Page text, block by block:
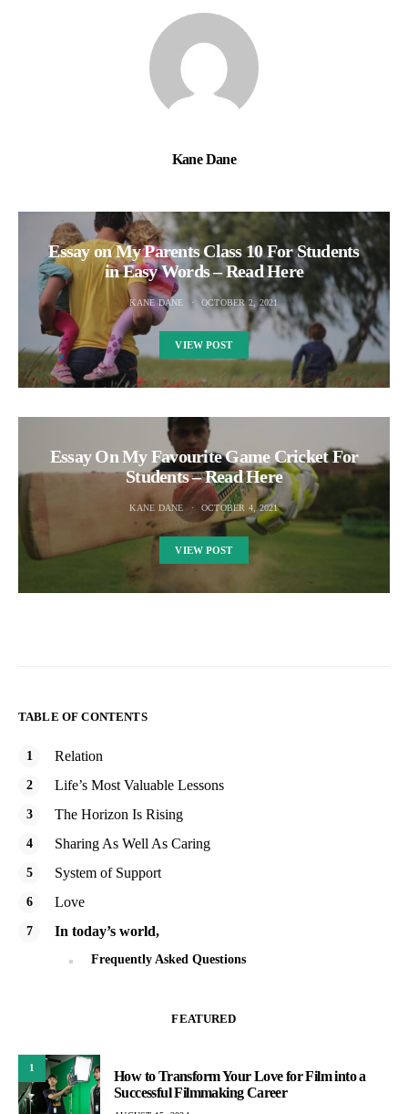
Kane Dane
Essay on My Parents Class 10 For Students
in Easy Words – Read Here
KANE DANE OCTOBER 2, 2021
VIEW POST
Essay On My Favourite Game Cricket For
Students – Read Here
KANE DANE OCTOBER 4, 2021
VIEW POST
TABLE OF CONTENTS
Relation
Life’s Most Valuable Lessons
The Horizon Is Rising
Sharing As Well As Caring
System of Support
Love
In today’s world,
Frequently Asked Questions
FEATURED
1
How to Transform Your Love for Film into a
Successful Filmmaking Career